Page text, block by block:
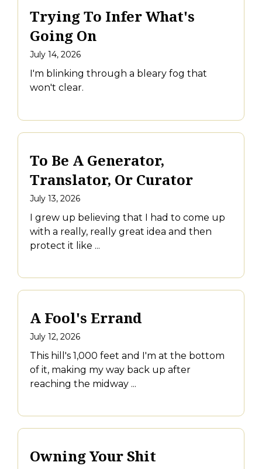
Trying To Infer What's
Going On
July 14, 2026
I'm blinking through a bleary fog that
won't clear.
To Be A Generator,
Translator, Or Curator
July 13, 2026
I grew up believing that I had to come up
with a really, really great idea and then
protect it like ...
A Fool's Errand
July 12, 2026
This hill's 1,000 feet and I'm at the bottom
of it, making my way back up after
reaching the midway ...
Owning Your Shit